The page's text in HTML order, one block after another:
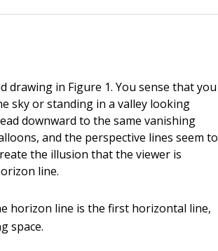
drawing in Figure 1. You sense that you
sky or standing in a valley looking
downward to the same vanishing
and the perspective lines seem to
the illusion that the viewer is
line.
horizon line is the first horizontal line,
space.